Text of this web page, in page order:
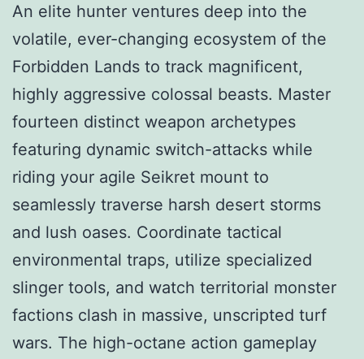
An elite hunter ventures deep into the
volatile, ever-changing ecosystem of the
Forbidden Lands to track magnificent,
highly aggressive colossal beasts. Master
fourteen distinct weapon archetypes
featuring dynamic switch-attacks while
riding your agile Seikret mount to
seamlessly traverse harsh desert storms
and lush oases. Coordinate tactical
environmental traps, utilize specialized
slinger tools, and watch territorial monster
factions clash in massive, unscripted turf
wars. The high-octane action gameplay